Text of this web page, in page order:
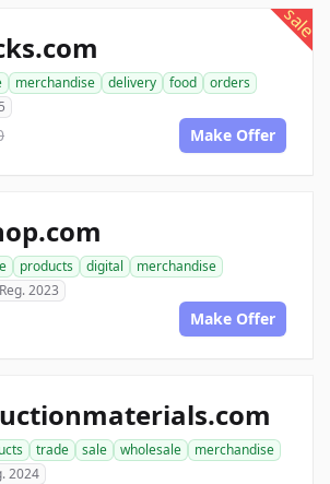
sale
merchandise delivery food
orders
Make Offer
products digital
merchandise
Reg. 2023
Make Offer
trade sale wholesale
merchandise
2024